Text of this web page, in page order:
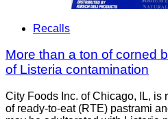
Recalls
More than a ton of corned
of Listeria contamination
City Foods Inc. of Chicago, IL, is
of ready-to-eat (RTE) pastrami